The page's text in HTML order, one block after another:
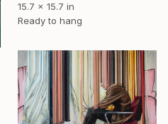
15.7 x 15.7 in
Ready to hang